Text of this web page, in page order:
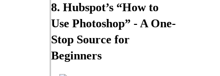
8. Hubspot’s “How to
Use Photoshop” - A One-
Stop Source for
Beginners